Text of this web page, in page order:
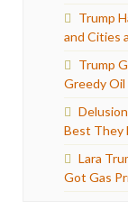
Trump
and Cities
Trump
Greedy Oil
Best They
Lara
Got Gas